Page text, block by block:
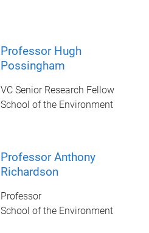
Professor Hugh
Possingham
VC Senior Research Fellow
School of the Environment
Professor Anthony
Richardson
Professor
School of the Environment